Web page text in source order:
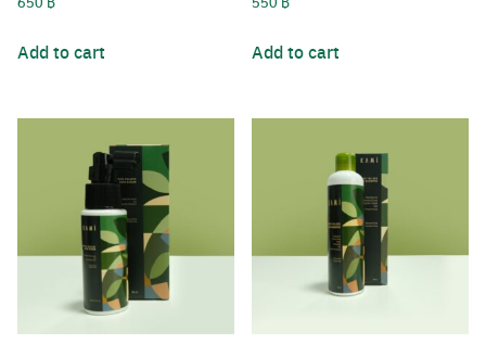
for:
Add to cart Add to cart